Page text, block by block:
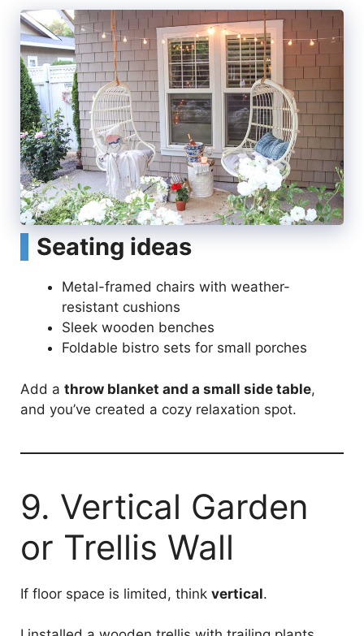
Seating ideas
Metal-framed chairs with weather-
resistant cushions
Sleek wooden benches
Foldable bistro sets for small porches
Add a throw blanket and a small side table,
and you’ve created a cozy relaxation spot.
9. Vertical Garden
or Trellis Wall
If floor space is limited, think vertical.